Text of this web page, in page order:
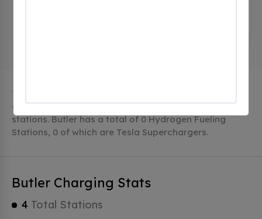
The city of Butler in Pennsylvania has 4 public
charging stations, 4 of which are free EV charging
stations. Butler has a total of 0 Hydrogen Fueling
Stations, 0 of which are Tesla Superchargers.
Butler Charging Stats
4 Total Stations